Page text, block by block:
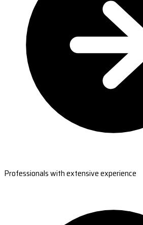
Professionals with extensive experience